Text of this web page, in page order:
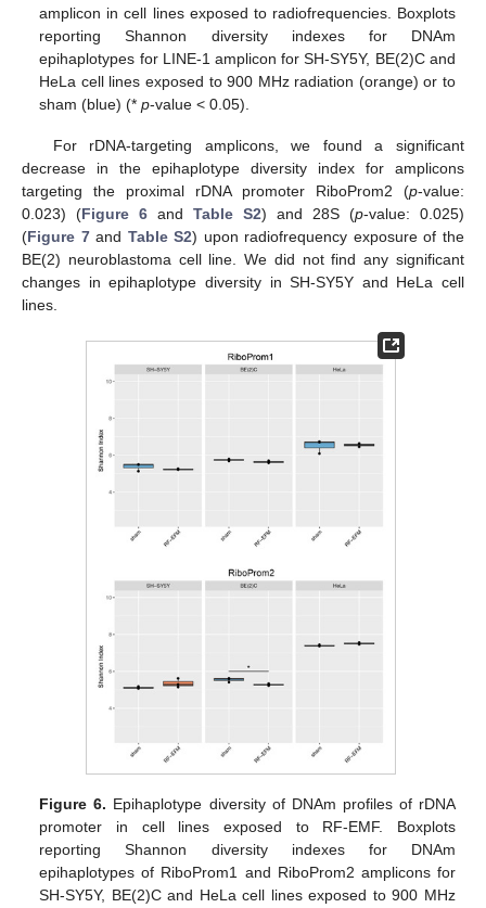
amplicon in cell lines exposed to radiofrequencies. Boxplots
reporting Shannon diversity indexes for DNAm
epihaplotypes for LINE-1 amplicon for SH-SY5Y, BE(2)C and
HeLa cell lines exposed to 900 MHz radiation (orange) or to
sham (blue) (*p-value < 0.05).
For rDNA-targeting amplicons, we found a significant
decrease in the epihaplotype diversity index for amplicons
targeting the proximal rDNA promoter RiboProm2 (p-value:
0.023) (Figure 6 and Table S2) and 28S (p-value: 0.025)
(Figure 7and Table S2) upon radiofrequency exposure of the
BE(2) neuroblastoma cell line. We did not find any significant
changes in epihaplotype diversity in SH-SY5Y and HeLa cell
lines.
Figure 6. Epihaplotype diversity of DNAm profiles of rDNA
promoter in cell lines exposed to RF-EMF. Boxplots
reporting Shannon diversity indexes for DNAm
epihaplotypes of RiboProm1 and RiboProm2 amplicons for
SH-SY5Y, BE(2)C and HeLa cell lines exposed to 900 MHz